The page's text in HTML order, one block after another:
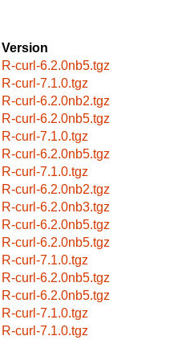
Version
R-curl-6.2.0nb5.tgz
R-curl-7.1.0.tgz
R-curl-6.2.0nb2.tgz
R-curl-6.2.0nb5.tgz
R-curl-7.1.0.tgz
R-curl-6.2.0nb5.tgz
R-curl-7.1.0.tgz
R-curl-6.2.0nb2.tgz
R-curl-6.2.0nb3.tgz
R-curl-6.2.0nb5.tgz
R-curl-6.2.0nb5.tgz
R-curl-7.1.0.tgz
R-curl-6.2.0nb5.tgz
R-curl-6.2.0nb5.tgz
R-curl-7.1.0.tgz
R-curl-7.1.0.tgz